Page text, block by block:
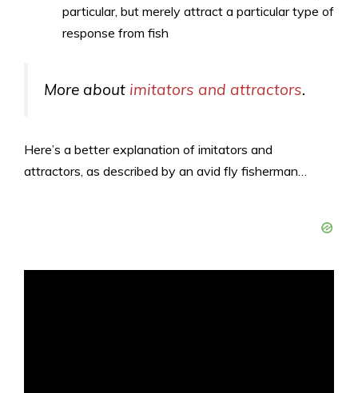
particular, but merely attract a particular type of
response from fish
More about imitators and attractors.
Here’s a better explanation of imitators and
attractors, as described by an avid fly fisherman…